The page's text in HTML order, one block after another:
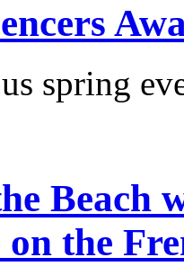
spring
Beach
on the